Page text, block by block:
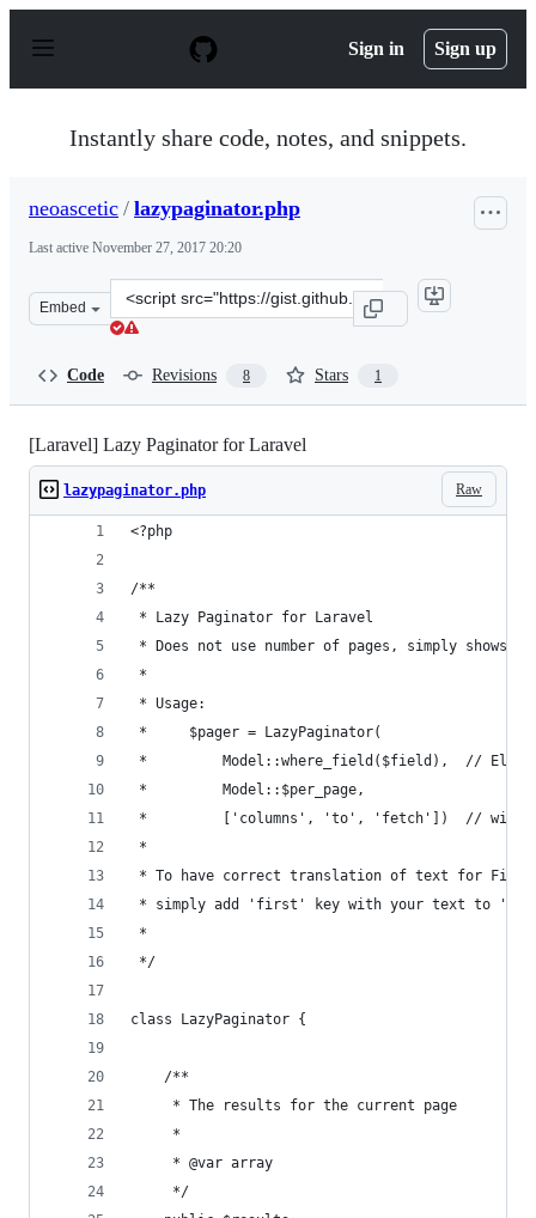
p
Sign in Sign up
Instantly share code, notes, and snippets.
neoascetic / lazypaginator.php
Last active November 27, 2017 20:20
Embed
Clone
this
Code Revisions 8 Stars 1
[Laravel] Lazy Paginator for Laravel
Raw
lazypaginator.php
<?php
/**
* Lazy Paginator for Laravel
* Does not use number of pages, simply shows
*
* Usage:
*     $pager = LazyPaginator(
*         Model::where_field($field),  //
*         Model::$per_page,
*         ['columns', 'to', 'fetch'])  // will be
*
* To have correct translation of text for
* simply add 'first' key with your text to
*
*/
class LazyPaginator {
    /**
     * The results for the current page
     *
     * @var array
     */